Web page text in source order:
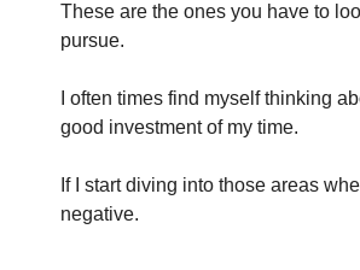
These are the ones you have to
pursue.
I often times find myself thinking
good investment of my time.
If I start diving into those areas
negative.